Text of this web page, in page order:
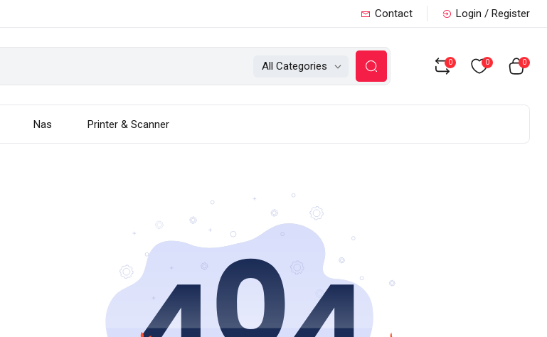
Contact Login / Register
All Categories 0 0 0
Nas Printer & Scanner